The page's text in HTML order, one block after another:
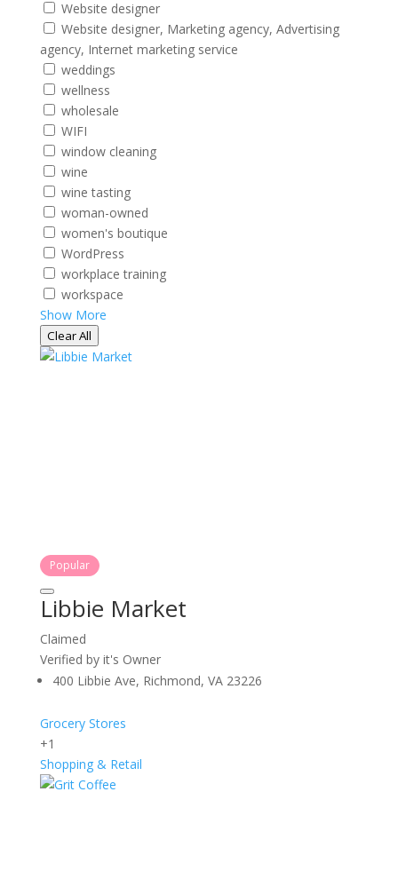
Website designer
Website designer, Marketing agency, Advertising
agency, Internet marketing service
weddings
wellness
wholesale
WIFI
window cleaning
wine
wine tasting
woman-owned
women's boutique
WordPress
workplace training
workspace
Show More
Clear All
Popular
Libbie Market
Claimed
Verified by it's Owner
400 Libbie Ave, Richmond, VA 23226
Grocery Stores
+1
Shopping & Retail